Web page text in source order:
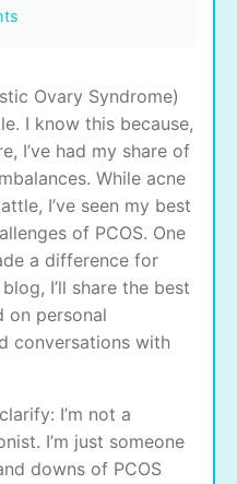
Ovary Syndrome)
I know this because,
I’ve had my share of
While acne
I’ve seen my best
of PCOS. One
a difference for
I’ll share the best
on personal
conversations with
I’m not a
I’m just someone
downs of PCOS